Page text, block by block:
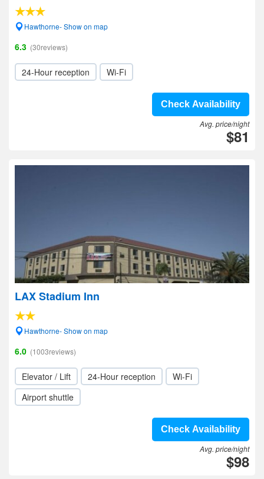
Hawthorne- Show on map
6.3 (30reviews)
24-Hour reception Wi-Fi
Check Availability
Avg. price/night
$81
LAX Stadium Inn
Hawthorne- Show on map
6.0 (1003reviews)
Elevator / Lift 24-Hour reception
Wi-Fi
Airport shuttle
Check Availability
Avg. price/night
$98